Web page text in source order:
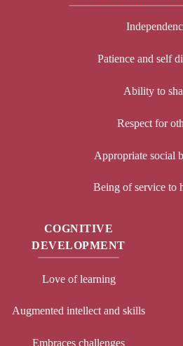
Patience and self
Ability to
Respect for
Appropriate social
Being of service to
COGNITIVE
DEVELOPMENT
Love of learning
Augmented intellect and skills
Embraces challenges